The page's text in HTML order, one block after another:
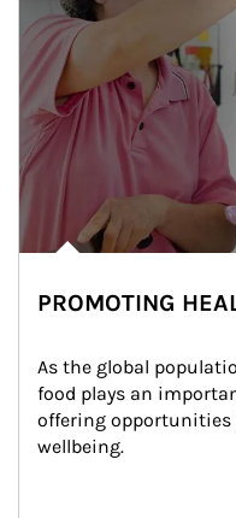
PROMOTING
As the global
food plays an
offering
wellbeing.